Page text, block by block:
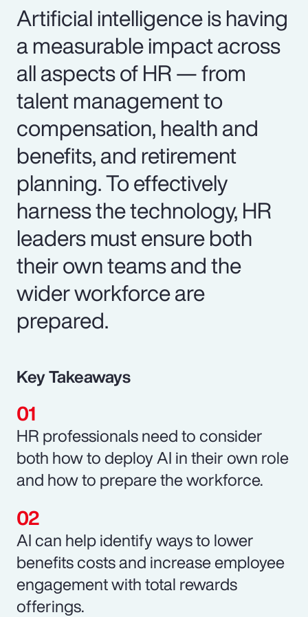
Artificial intelligence is having
a measurable impact across
all aspects of HR — from
talent management to
compensation, health and
benefits, and retirement
planning. To effectively
harness the technology, HR
leaders must ensure both
their own teams and the
wider workforce are
prepared.
Key Takeaways
HR professionals need to consider
both how to deploy AI in their own role
and how to prepare the workforce.
AI can help identify ways to lower
benefits costs and increase employee
engagement with total rewards
offerings.